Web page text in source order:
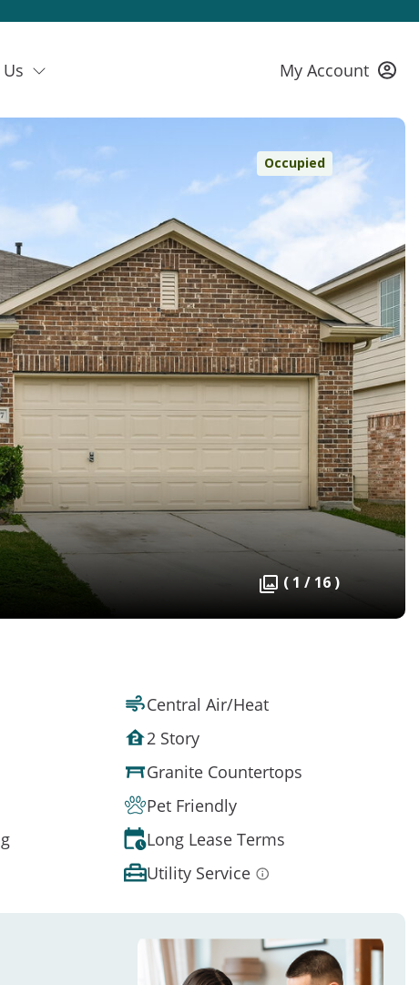
My Account
Occupied
( 1 / 16 )
Central Air/Heat
2 Story
Granite Countertops
Pet Friendly
Long Lease Terms
Utility Service